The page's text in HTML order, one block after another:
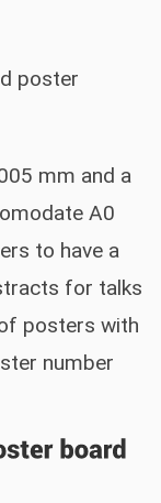
poster
mm and a
A0
to have a
for talks
posters with
number